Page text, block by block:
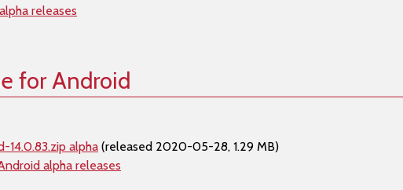
releases
for Android
14.0.83.zip alpha (released 2020-05-28, 1.29 MB)
alpha releases